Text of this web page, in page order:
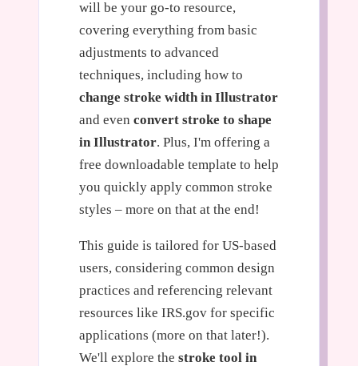
will be your go-to resource,
covering everything from basic
adjustments to advanced
techniques, including how to
change stroke width in Illustrator
and even convert stroke to shape
in Illustrator. Plus, I'm offering a
free downloadable template to help
you quickly apply common stroke
styles – more on that at the end!
This guide is tailored for US-based
users, considering common design
practices and referencing relevant
resources like IRS.gov for specific
applications (more on that later!).
We'll explore the stroke tool in